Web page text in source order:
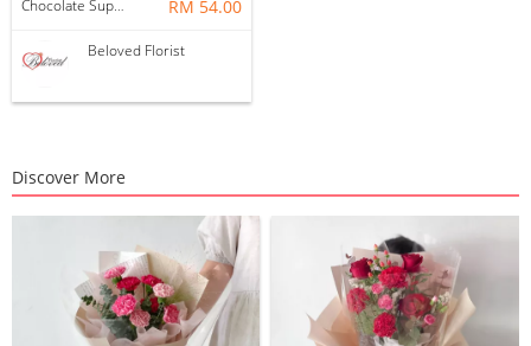
Chocolate Suprise Gift Box 03 ~ Nationwide (COURIER DELIVERY) RM 54.00
Beloved Florist
Discover More